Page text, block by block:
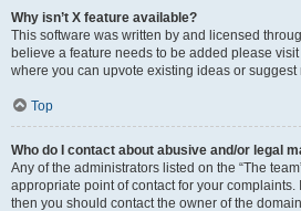
Why isn’t X feature available?
This software was written by and licensed
believe a feature needs to be added please visit
where you can upvote existing ideas or suggest
Top
Who do I contact about abusive and/or legal
Any of the administrators listed on the “The
appropriate point of contact for your complaints.
then you should contact the owner of the